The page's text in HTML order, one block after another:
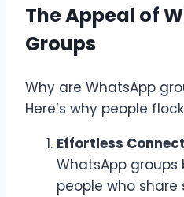
The Appeal of
Groups
Why are WhatsApp
Here’s why people
Effortless
WhatsApp
people who